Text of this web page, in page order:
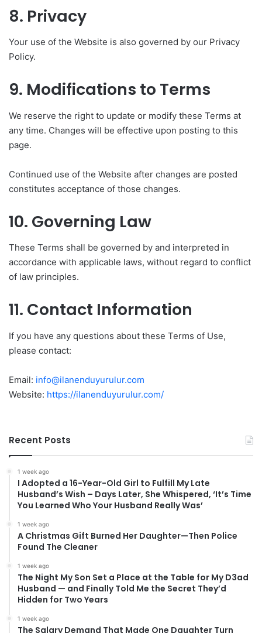
8. Privacy
Your use of the Website is also governed by our Privacy
Policy.
9. Modifications to Terms
We reserve the right to update or modify these Terms at
any time. Changes will be effective upon posting to this
page.
Continued use of the Website after changes are posted
constitutes acceptance of those changes.
10. Governing Law
These Terms shall be governed by and interpreted in
accordance with applicable laws, without regard to conflict
of law principles.
11. Contact Information
If you have any questions about these Terms of Use,
please contact:
Email: info@ilanenduyurulur.com
Website: https://ilanenduyurulur.com/
Recent Posts
1 week ago
I Adopted a 16-Year-Old Girl to Fulfill My Late
Husband’s Wish – Days Later, She Whispered, ‘It’s Time
You Learned Who Your Husband Really Was’
1 week ago
A Christmas Gift Burned Her Daughter—Then Police
Found The Cleaner
1 week ago
The Night My Son Set a Place at the Table for My D3ad
Husband — and Finally Told Me the Secret They’d
Hidden for Two Years
1 week ago
The Salary Demand That Made One Daughter Turn